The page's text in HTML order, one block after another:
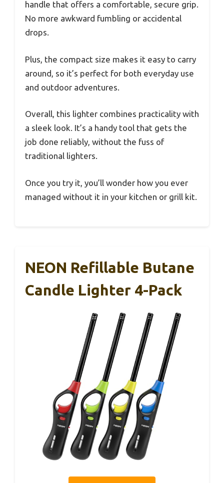
handle that offers a comfortable, secure grip.
No more awkward fumbling or accidental
drops.
Plus, the compact size makes it easy to carry
around, so it’s perfect for both everyday use
and outdoor adventures.
Overall, this lighter combines practicality with
a sleek look. It’s a handy tool that gets the
job done reliably, without the fuss of
traditional lighters.
Once you try it, you’ll wonder how you ever
managed without it in your kitchen or grill kit.
NEON Refillable Butane
Candle Lighter 4-Pack